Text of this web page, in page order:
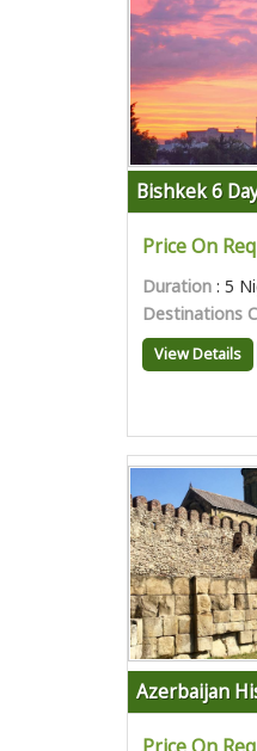
Bishkek 6
Price On
Duration : 5
Destinations
View Details
Azerbaijan